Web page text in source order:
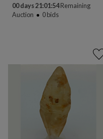
00 days 21:01:54Remaining
Auction
0bids